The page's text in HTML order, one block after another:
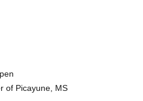
of Picayune, MS